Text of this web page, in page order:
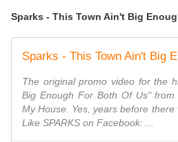
Sparks - This Town Ain't Big
The original promo video for the
Big Enough For Both Of Us"
My House. Yes, years before
Like SPARKS on Facebook: ...